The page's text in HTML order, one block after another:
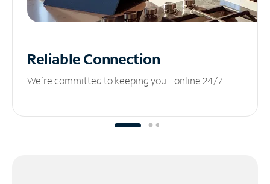
ReliableConnection
We’re committed to keeping you online 24/7.